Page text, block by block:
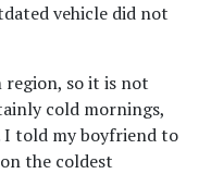
vehicle did not
region, so it is not
cold mornings,
I told my boyfriend to
the coldest